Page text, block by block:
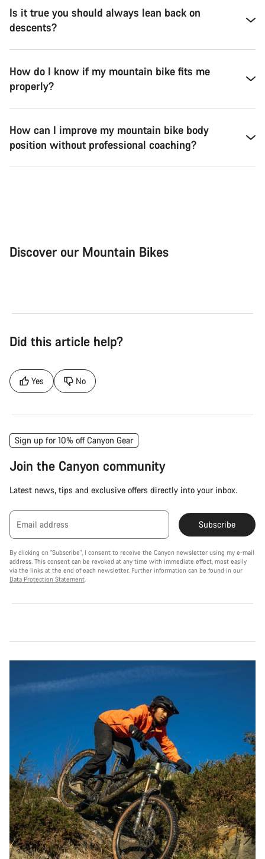
Is it true you should always lean back on
descents?
How do I know if my mountain bike fits me
properly?
How can I improve my mountain bike body
position without professional coaching?
Discover our Mountain Bikes
Did this article help?
Yes No
Sign up for 10% off Canyon Gear
Join the Canyon community
Latest news, tips and exclusive offers directly into your inbox.
Email address Subscribe
By clicking on "Subscribe", I consent to receive the Canyon newsletter using my e-mail
address. This consent can be revoked at any time with immediate effect, most easily
via the links at the end of each newsletter. Further information can be found in our
Data Protection Statement.